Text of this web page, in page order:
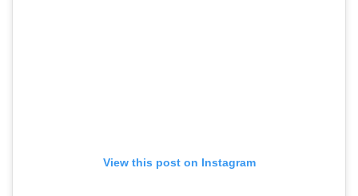
View this post on Instagram